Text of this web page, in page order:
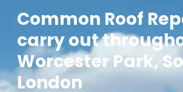
Common Roof
carry out
Worcester Park,
London